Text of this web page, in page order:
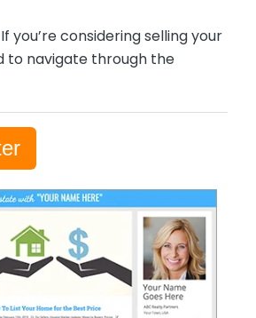
you’re considering selling your
to navigate through the